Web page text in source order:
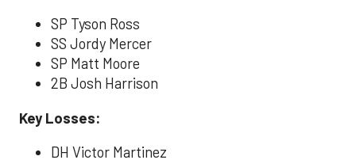
SP Tyson Ross
SS Jordy Mercer
SP Matt Moore
2B Josh Harrison
Key Losses:
DH Victor Martinez